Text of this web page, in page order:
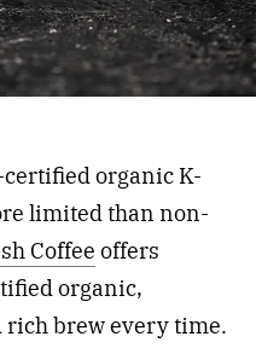
organic K-
limited than non-
Coffee offers
organic,
brew every time.